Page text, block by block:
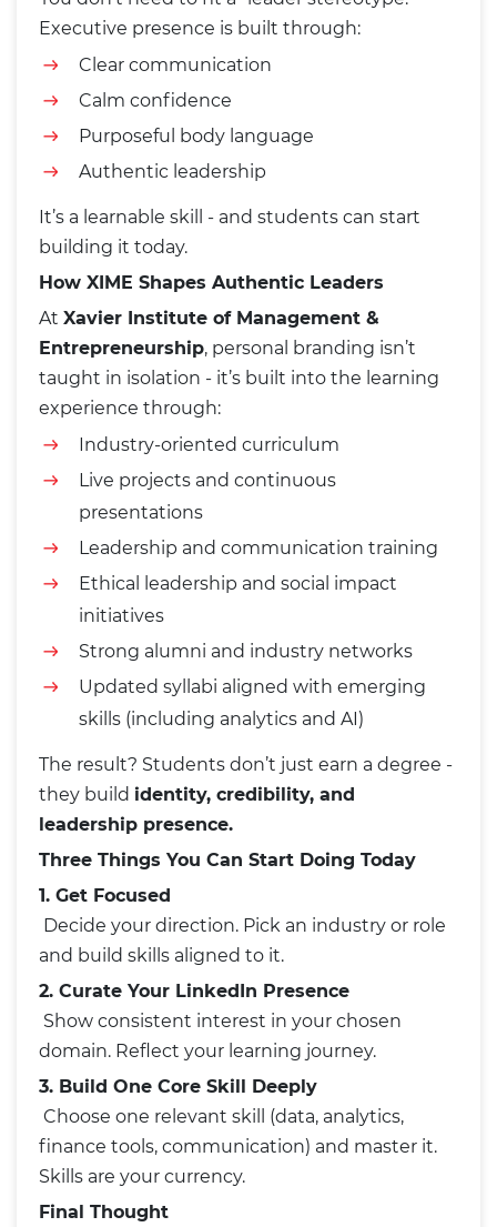
Executive presence is built through:
Clear communication
Calm confidence
Purposeful body language
Authentic leadership
It’s a learnable skill - and students can start
building it today.
How XIME Shapes Authentic Leaders
At Xavier Institute of Management &
Entrepreneurship, personal branding isn’t
taught in isolation - it’s built into the learning
experience through:
Industry-oriented curriculum
Live projects and continuous
presentations
Leadership and communication training
Ethical leadership and social impact
initiatives
Strong alumni and industry networks
Updated syllabi aligned with emerging
skills (including analytics and AI)
The result? Students don’t just earn a degree -
they build identity, credibility, and
leadership presence.
Three Things You Can Start Doing Today
1. Get Focused
Decide your direction. Pick an industry or role
and build skills aligned to it.
2. Curate Your LinkedIn Presence
Show consistent interest in your chosen
domain. Reflect your learning journey.
3. Build One Core Skill Deeply
Choose one relevant skill (data, analytics,
finance tools, communication) and master it.
Skills are your currency.
Final Thought